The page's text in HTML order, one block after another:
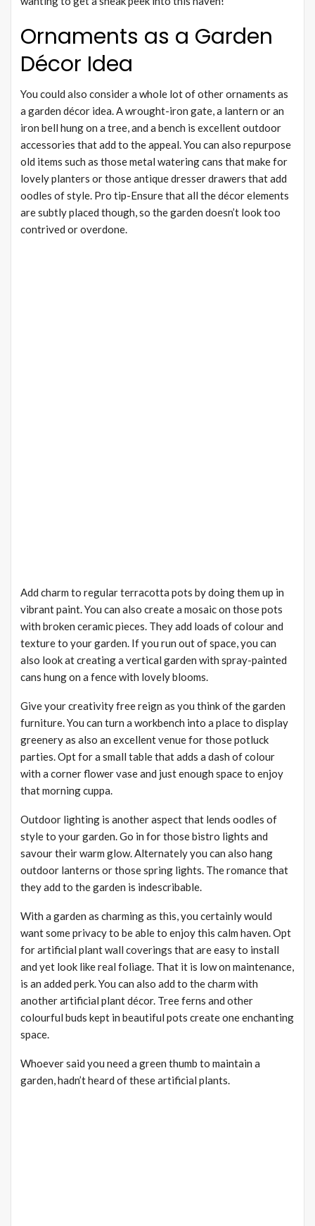
Ornaments as a Garden
Décor Idea
You could also consider a whole lot of other ornaments as
a garden décor idea. A wrought-iron gate, a lantern or an
iron bell hung on a tree, and a bench is excellent outdoor
accessories that add to the appeal. You can also repurpose
old items such as those metal watering cans that make for
lovely planters or those antique dresser drawers that add
oodles of style. Pro tip-Ensure that all the décor elements
are subtly placed though, so the garden doesn’t look too
contrived or overdone.
Add charm to regular terracotta pots by doing them up in
vibrant paint. You can also create a mosaic on those pots
with broken ceramic pieces. They add loads of colour and
texture to your garden. If you run out of space, you can
also look at creating a vertical garden with spray-painted
cans hung on a fence with lovely blooms.
Give your creativity free reign as you think of the garden
furniture. You can turn a workbench into a place to display
greenery as also an excellent venue for those potluck
parties. Opt for a small table that adds a dash of colour
with a corner flower vase and just enough space to enjoy
that morning cuppa.
Outdoor lighting is another aspect that lends oodles of
style to your garden. Go in for those bistro lights and
savour their warm glow. Alternately you can also hang
outdoor lanterns or those spring lights. The romance that
they add to the garden is indescribable.
With a garden as charming as this, you certainly would
want some privacy to be able to enjoy this calm haven. Opt
for artificial plant wall coverings that are easy to install
and yet look like real foliage. That it is low on maintenance,
is an added perk. You can also add to the charm with
another artificial plant décor. Tree ferns and other
colourful buds kept in beautiful pots create one enchanting
space.
Whoever said you need a green thumb to maintain a
garden, hadn’t heard of these artificial plants.